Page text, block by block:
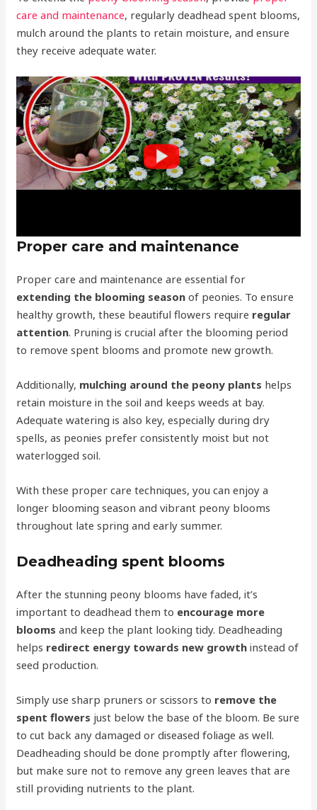
care and maintenance, regularly deadhead spent blooms,
mulch around the plants to retain moisture, and ensure
they receive adequate water.
Proper care and maintenance
Proper care and maintenance are essential for
extending the blooming season of peonies. To ensure
healthy growth, these beautiful flowers require regular
attention. Pruning is crucial after the blooming period
to remove spent blooms and promote new growth.
Additionally, mulching around the peony plants helps
retain moisture in the soil and keeps weeds at bay.
Adequate watering is also key, especially during dry
spells, as peonies prefer consistently moist but not
waterlogged soil.
With these proper care techniques, you can enjoy a
longer blooming season and vibrant peony blooms
throughout late spring and early summer.
Deadheading spent blooms
After the stunning peony blooms have faded, it’s
important to deadhead them to encourage more
blooms and keep the plant looking tidy. Deadheading
helps redirect energy towards new growth instead of
seed production.
Simply use sharp pruners or scissors to remove the
spent flowers just below the base of the bloom. Be sure
to cut back any damaged or diseased foliage as well.
Deadheading should be done promptly after flowering,
but make sure not to remove any green leaves that are
still providing nutrients to the plant.